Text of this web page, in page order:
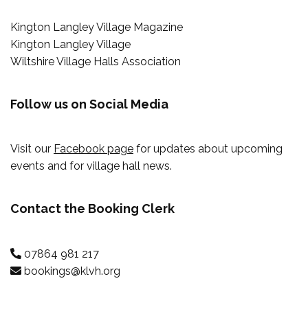
Kington Langley Village Magazine
Kington Langley Village
Wiltshire Village Halls Association
Follow us on Social Media
Visit our Facebook page for updates about upcoming
events and for village hall news.
Contact the Booking Clerk
07864 981 217
bookings@klvh.org